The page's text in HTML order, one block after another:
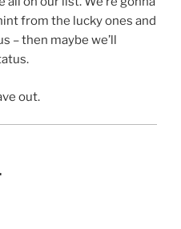
from the lucky ones and
– then maybe we’ll
out.